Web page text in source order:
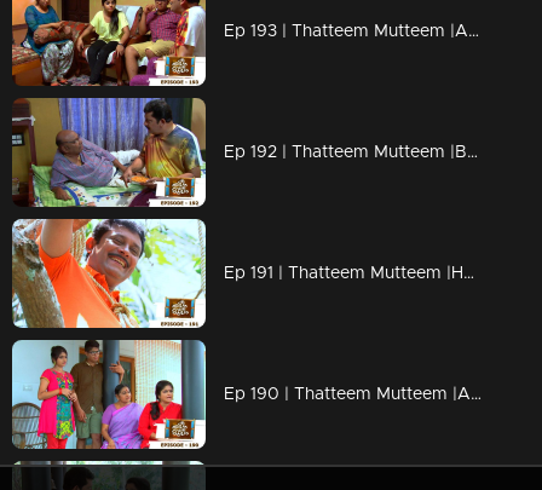
Ep 193 | Thatteem Mutteem |Arjunan's Secret wish
Ep 192 | Thatteem Mutteem |Bride wanted for 70 years Bride Groom!
Ep 191 | Thatteem Mutteem |How can live without AC?
Ep 190 | Thatteem Mutteem |Arjunan's wet and soaked vishu